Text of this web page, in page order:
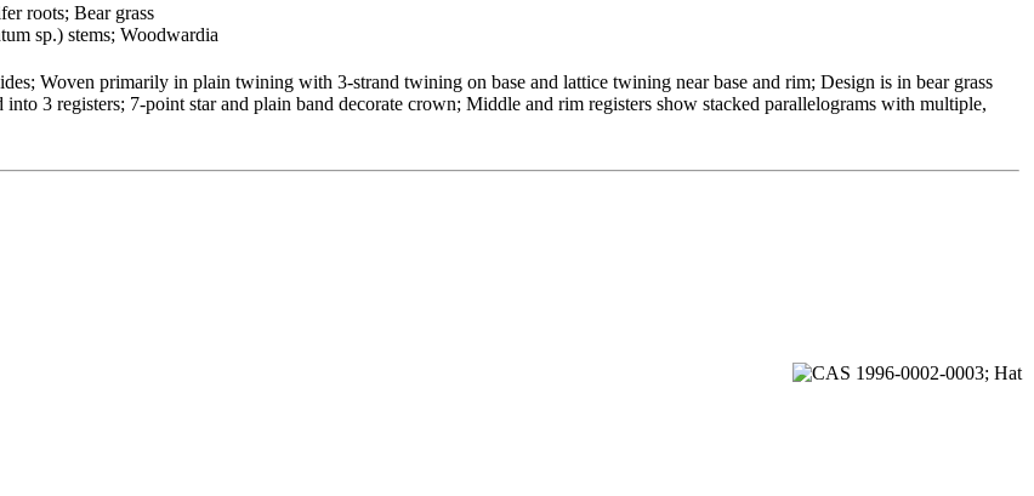
roots; Bear grass
sp.) stems; Woodwardia
Woven primarily in plain twining with 3-strand twining on base and lattice twining near base and rim; Design is in bear grass
3 registers; 7-point star and plain band decorate crown; Middle and rim registers show stacked parallelograms with multiple,